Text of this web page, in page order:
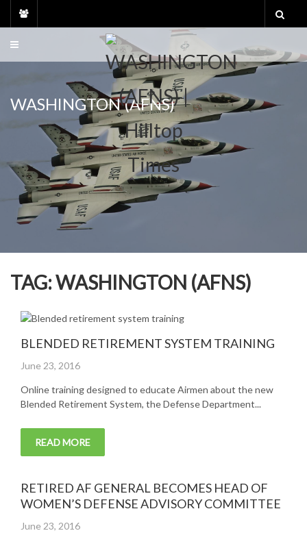
WASHINGTON (AFNS)
TAG:WASHINGTON (AFNS)
BLENDED RETIREMENT SYSTEM TRAINING
Posted
June 23, 2016
Online training designed to educate Airmen about the new
Blended Retirement System, the Defense Department...
READ MORE
RETIRED AF GENERAL BECOMES HEAD OF
WOMEN’S DEFENSE ADVISORY COMMITTEE
Posted
June 23, 2016